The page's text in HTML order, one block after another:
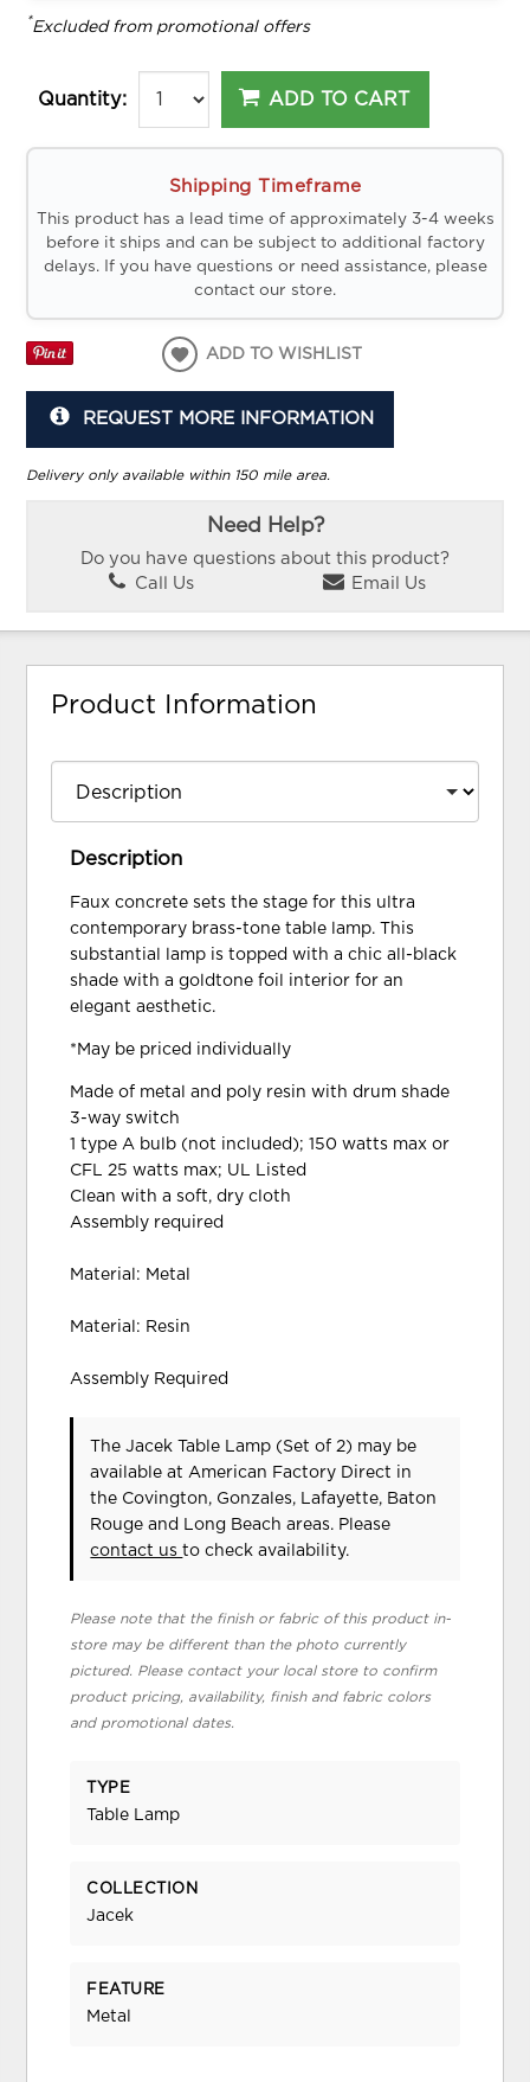
*Excluded from promotional offers
Quantity: ADD TO CART
Shipping Timeframe
This product has a lead time of approximately 3-4 weeks
before it ships and can be subject to additional factory
delays. If you have questions or need assistance, please
contact our store.
ADD TO WISHLIST
REQUEST MORE INFORMATION
Delivery only available within 150 mile area.
Need Help?
Do you have questions about this product?
Call Us
Email Us
Product Information
Description
Faux concrete sets the stage for this ultra
contemporary brass-tone table lamp. This
substantial lamp is topped with a chic all-black
shade with a goldtone foil interior for an
elegant aesthetic.
*May be priced individually
Made of metal and poly resin with drum shade
3-way switch
1 type A bulb (not included); 150 watts max or
CFL 25 watts max; UL Listed
Clean with a soft, dry cloth
Assembly required
Material: Metal
Material: Resin
Assembly Required
The Jacek Table Lamp (Set of 2) may be
available at American Factory Direct in
the Covington, Gonzales, Lafayette, Baton
Rouge and Long Beach areas. Please
contact usto check availability.
Please note that the finish or fabric of this product in-
store may be different than the photo currently
pictured. Please contact your local store to confirm
product pricing, availability, finish and fabric colors
and promotional dates.
TYPE
Table Lamp
COLLECTION
Jacek
FEATURE
Metal